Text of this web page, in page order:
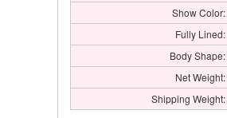
Show Color:
Fully Lined:
Body Shape:
Net Weight:
Shipping Weight: